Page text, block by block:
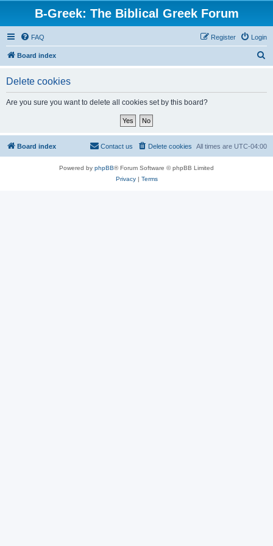
B-Greek: The Biblical Greek Forum
FAQ Login
Register
Board index
Delete cookies
Are you sure you want to delete all cookies set by this board?
Board index All times are UTC-04:00
Delete cookies
Contact us
Powered by phpBB® Forum Software © phpBB Limited
Privacy| Terms